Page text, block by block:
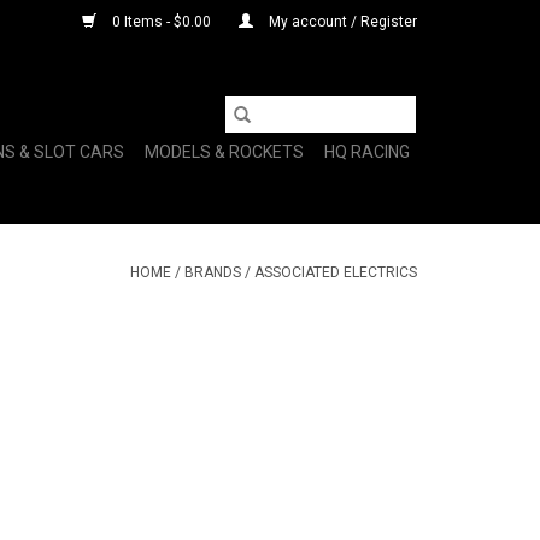
0 Items - $0.00 My account / Register
& SLOT CARS MODELS & ROCKETS HQ RACING
HOME / BRANDS / ASSOCIATED ELECTRICS